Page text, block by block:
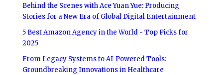
Behind the Scenes with Ace Yuan Yue: Producing
Stories for a New Era of Global Digital Entertainment
5 Best Amazon Agency in the World - Top Picks for
2025
From Legacy Systems to AI-Powered Tools:
Groundbreaking Innovations in Healthcare